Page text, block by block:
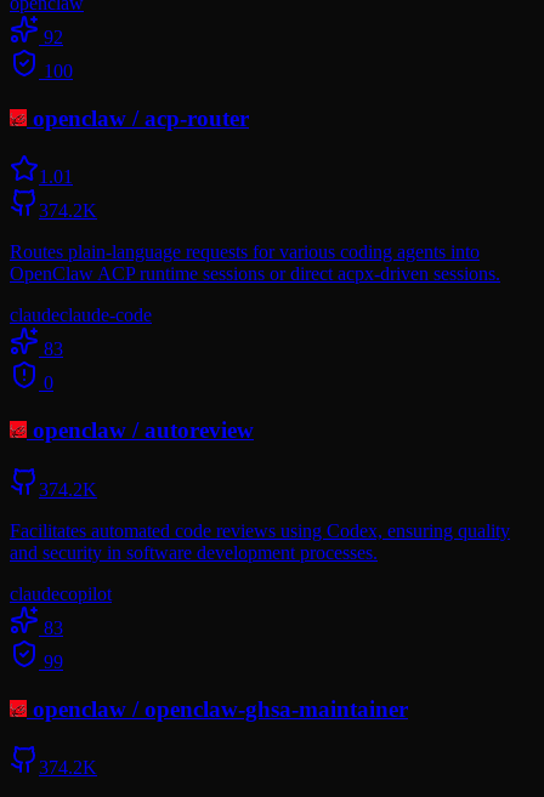
92
100
openclaw /acp-router
1.01
374.2K
Routes plain-language requests for various coding agents into
OpenClaw ACP runtime sessions or direct acpx-driven sessions.
claudeclaude-code
83
0
openclaw /autoreview
374.2K
Facilitates automated code reviews using Codex, ensuring quality
and security in software development processes.
claudecopilot
83
99
openclaw /openclaw-ghsa-maintainer
374.2K